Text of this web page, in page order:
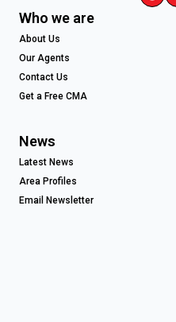
Who we are
About Us
Our Agents
Contact Us
Get a Free CMA
News
Latest News
Area Profiles
Email Newsletter